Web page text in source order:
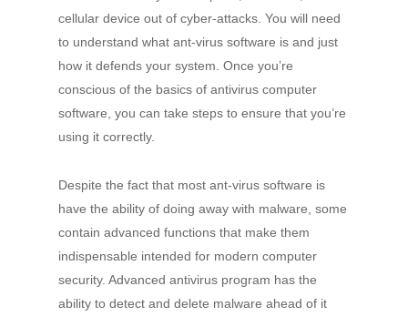
cellular device out of cyber-attacks. You will need
to understand what ant-virus software is and just
how it defends your system. Once you’re
conscious of the basics of antivirus computer
software, you can take steps to ensure that you’re
using it correctly.
Despite the fact that most ant-virus software is
have the ability of doing away with malware, some
contain advanced functions that make them
indispensable intended for modern computer
security. Advanced antivirus program has the
ability to detect and delete malware ahead of it